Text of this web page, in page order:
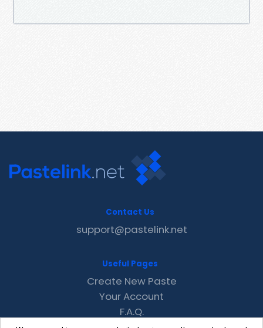
Contact Us
support@pastelink.net
Useful Pages
Create New Paste
Your Account
F.A.Q.